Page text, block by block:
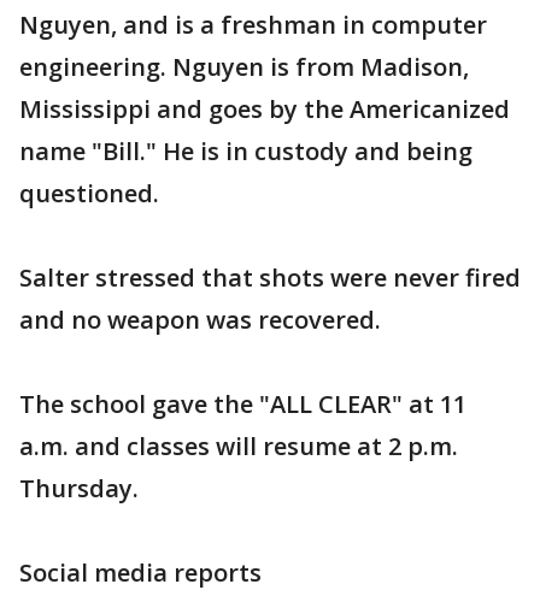
Nguyen, and is a freshman in computer
engineering. Nguyen is from Madison,
Mississippi and goes by the Americanized
name "Bill." He is in custody and being
questioned.
Salter stressed that shots were never fired
and no weapon was recovered.
The school gave the "ALL CLEAR" at 11
a.m. and classes will resume at 2 p.m.
Thursday.
Social media reports